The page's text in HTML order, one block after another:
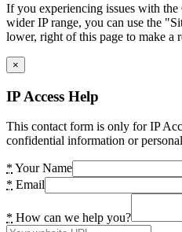
If you experiencing issues with
wider IP range, you can use the
lower, right of this page to make a
×
IP Access Help
This contact form is only for IP
confidential information or
* Your Name
* Email
* How can we help you?